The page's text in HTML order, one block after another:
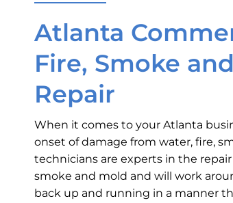
Atlanta
Fire, Smoke
Repair
When it comes to your Atlanta
onset of damage from water, fire,
technicians are experts in the
smoke and mold and will work
back up and running in a manner